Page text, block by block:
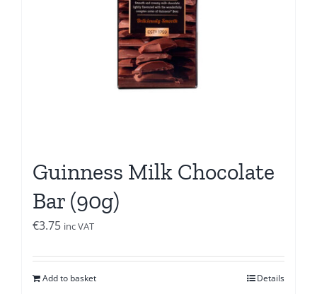
Guinness Milk Chocolate
Bar (90g)
€3.75 inc VAT
Add to basket Details